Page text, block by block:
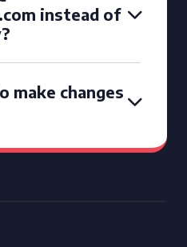
instead of
make changes